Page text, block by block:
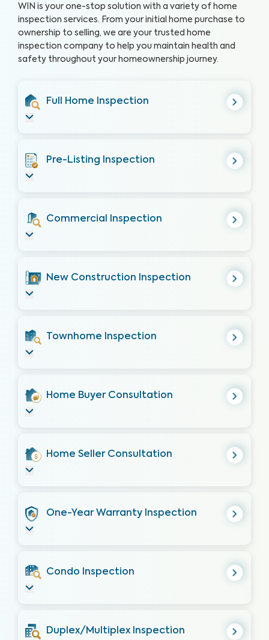
WIN is your one-stop solution with a variety of home
inspection services. From your initial home purchase to
ownership to selling, we are your trusted home
inspection company to help you maintain health and
safety throughout your homeownership journey.
Full Home Inspection
Pre-Listing Inspection
Commercial Inspection
New Construction Inspection
Townhome Inspection
Home Buyer Consultation
Home Seller Consultation
One-Year Warranty Inspection
Condo Inspection
Duplex/Multiplex Inspection